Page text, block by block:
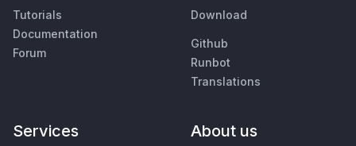
Tutorials
Documentation
Forum
Download
Github
Runbot
Translations
Services About us